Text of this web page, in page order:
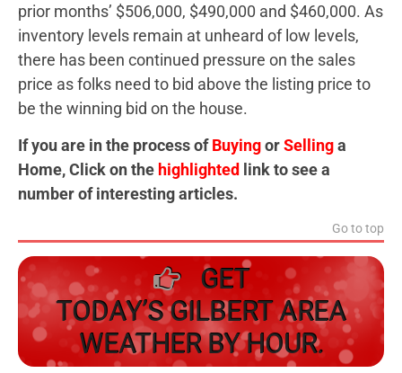
prior months’ $506,000, $490,000 and $460,000. As
inventory levels remain at unheard of low levels,
there has been continued pressure on the sales
price as folks need to bid above the listing price to
be the winning bid on the house.
If you are in the process ofBuyingorSellinga
Home, Click on the highlighted
link to see a
number of interesting articles.
Go to top
GET
TODAY’S GILBERT AREA
WEATHER BY HOUR.